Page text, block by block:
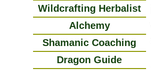
Wildcrafting Herbalist
Alchemy
Shamanic Coaching
Dragon Guide